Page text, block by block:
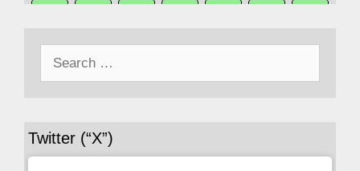
43 42
29 28
Twitter (“X”)